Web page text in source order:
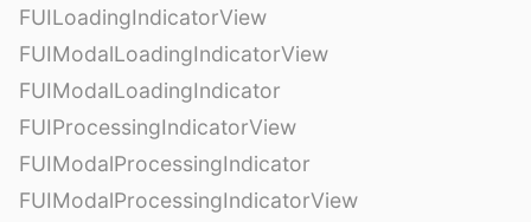
FUILoadingIndicatorView
FUIModalLoadingIndicatorView
FUIModalLoadingIndicator
FUIProcessingIndicatorView
FUIModalProcessingIndicator
FUIModalProcessingIndicatorView